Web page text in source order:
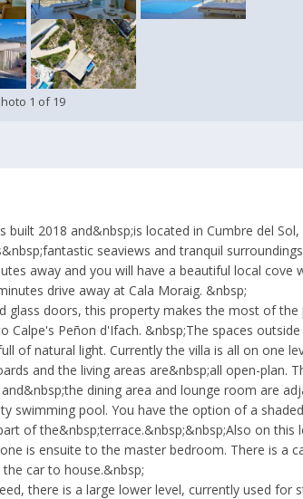
1 of19
built 2018 and&nbsp;is located in Cumbre del
seaviews and tranquil
away and you will have a beautiful local cove
drive away at Cala Moraig. &nbsp;
glass doors, this property makes the most of
Calpe's Peñon d'Ifach. &nbsp;The spaces
of natural light. Currently the villa is all on one
and the living areas are&nbsp;all open-plan.
dining area and lounge room are
swimming pool. You have the option of a
of the&nbsp;terrace.&nbsp;&nbsp;Also on this
is ensuite to the master bedroom. There is a
car to house.&nbsp;
there is a large lower level, currently used for